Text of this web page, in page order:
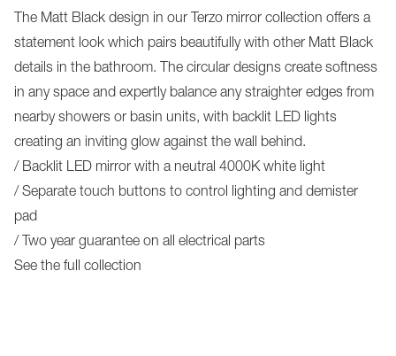
The Matt Black design in our Terzo mirror collection offers a
statement look which pairs beautifully with other Matt Black
details in the bathroom. The circular designs create softness
in any space and expertly balance any straighter edges from
nearby showers or basin units, with backlit LED lights
creating an inviting glow against the wall behind.
/ Backlit LED mirror with a neutral 4000K white light
/ Separate touch buttons to control lighting and demister
pad
/ Two year guarantee on all electrical parts
See the full collection